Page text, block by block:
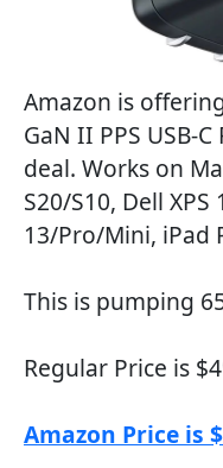
Amazon is
GaN II PPS USB-
deal. Works on
S20/S10, Dell
13/Pro/Mini, iPad
This is pumping
Regular Price is
Amazon Price is